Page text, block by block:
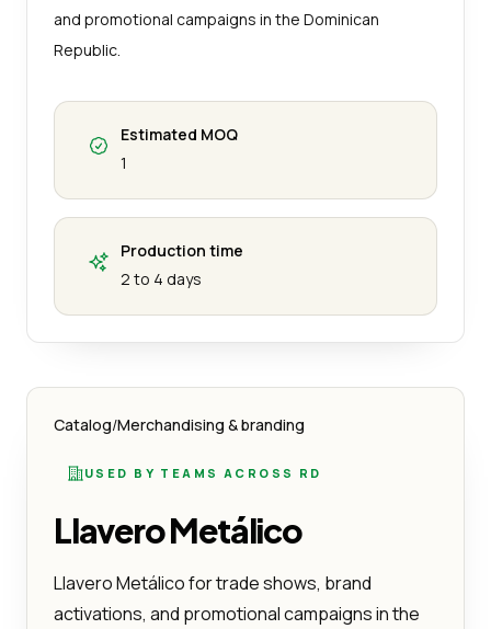
and promotional campaigns in the Dominican
Republic.
Estimated MOQ
1
Production time
2 to 4 days
Catalog/Merchandising & branding
USED BY TEAMS ACROSS RD
Llavero Metálico
Llavero Metálico for trade shows, brand
activations, and promotional campaigns in the